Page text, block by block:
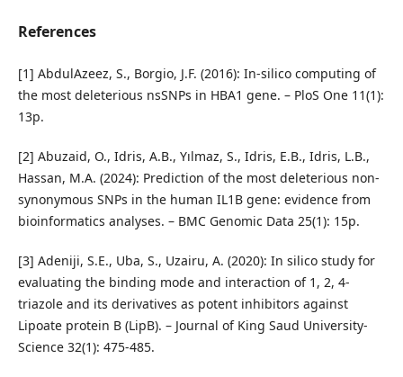
References
[1] AbdulAzeez, S., Borgio, J.F. (2016): In-silico computing of
the most deleterious nsSNPs in HBA1 gene. – PloS One 11(1):
13p.
[2] Abuzaid, O., Idris, A.B., Yılmaz, S., Idris, E.B., Idris, L.B.,
Hassan, M.A. (2024): Prediction of the most deleterious non-
synonymous SNPs in the human IL1B gene: evidence from
bioinformatics analyses. – BMC Genomic Data 25(1): 15p.
[3] Adeniji, S.E., Uba, S., Uzairu, A. (2020): In silico study for
evaluating the binding mode and interaction of 1, 2, 4-
triazole and its derivatives as potent inhibitors against
Lipoate protein B (LipB). – Journal of King Saud University-
Science 32(1): 475-485.